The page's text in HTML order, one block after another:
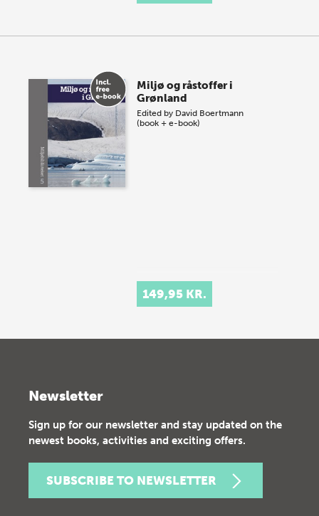
Miljø og råstoffer i
Grønland
Edited by David Boertmann
(book + e-book)
149,95 KR.
Newsletter
Sign up for our newsletter and stay updated on the
newest books, activities and exciting offers.
SUBSCRIBE TO NEWSLETTER